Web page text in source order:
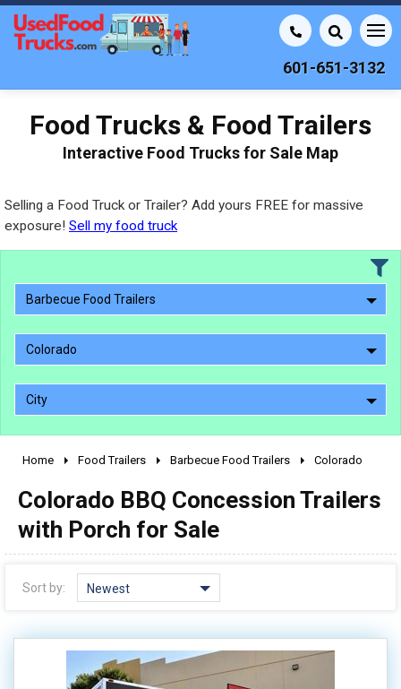
601-651-3132
Food Trucks & Food Trailers
Interactive Food Trucks for Sale Map
Selling a Food Truck or Trailer? Add yours FREE for massive
exposure! Sell my food truck
Barbecue Food Trailers
Colorado
City
2000 - 2009
1990 - 1999
Home Food Trailers Barbecue Food Trailers Colorado
Colorado BBQ Concession Trailers
with Porch for Sale
Sort by: Newest